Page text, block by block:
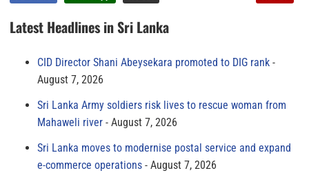
Latest Headlines in Sri Lanka
CID Director Shani Abeysekara promoted to DIG rank
August 7, 2026
Sri Lanka Army soldiers risk lives to rescue woman from
Mahaweli river
August 7, 2026
Sri Lanka moves to modernise postal service and expand
e-commerce operations
August 7, 2026